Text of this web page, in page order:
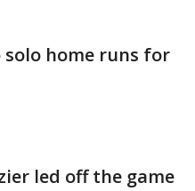
home runs for
led off the game